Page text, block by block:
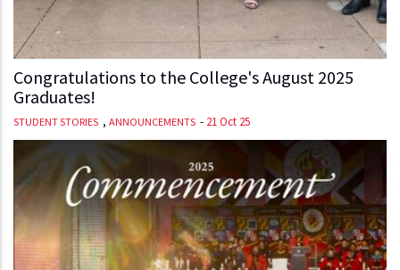
Congratulations to the College's August 2025
Graduates!
STUDENT STORIES , ANNOUNCEMENTS - 21 Oct 25